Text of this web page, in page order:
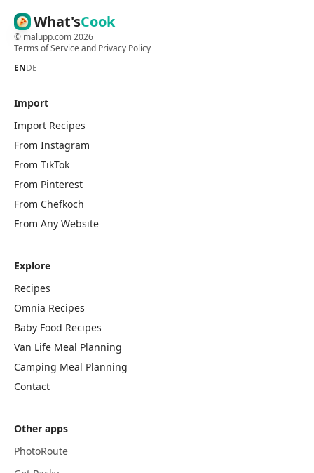
What'sCook
© malupp.com2026
Terms of Serviceand Privacy Policy
ENDE
Import
Import Recipes
From Instagram
From TikTok
From Pinterest
From Chefkoch
From Any Website
Explore
Recipes
Omnia Recipes
Baby Food Recipes
Van Life Meal Planning
Camping Meal Planning
Contact
Other apps
PhotoRoute